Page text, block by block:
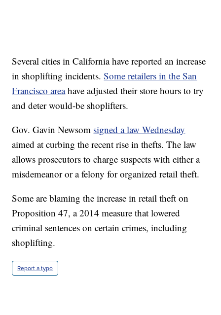
Several cities in California have reported an increase
in shoplifting incidents.Some retailers in the San
Francisco areahave adjusted their store hours to try
and deter would-be shoplifters.
Gov. Gavin Newsom signed a law Wednesday
aimed at curbing the recent rise in thefts. The law
allows prosecutors to charge suspects with either a
misdemeanor or a felony for organized retail theft.
Some are blaming the increase in retail theft on
Proposition 47, a 2014 measure that lowered
criminal sentences on certain crimes, including
shoplifting.
Report a typo